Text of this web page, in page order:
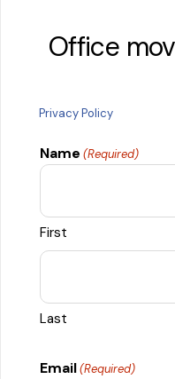
Office
Privacy Policy
Name (Required)
First
Last
Email(Required)